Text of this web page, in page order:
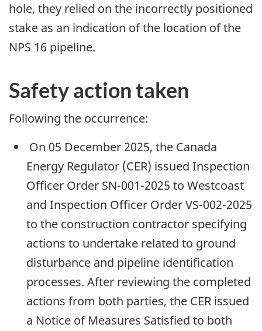
hole, they relied on the incorrectly positioned
stake as an indication of the location of the
NPS 16 pipeline.
Safety action taken
Following the occurrence:
On 05 December 2025, the Canada
Energy Regulator (CER) issued Inspection
Officer Order SN-001-2025 to Westcoast
and Inspection Officer Order VS-002-2025
to the construction contractor specifying
actions to undertake related to ground
disturbance and pipeline identification
processes. After reviewing the completed
actions from both parties, the CER issued
a Notice of Measures Satisfied to both